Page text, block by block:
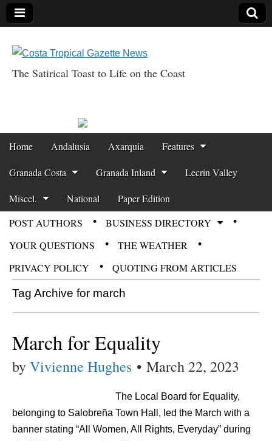
Gazette News
The Satirical Toast to Life on the Coast
Main menu
Skip to content
Home Andalusia Axarquia Features
Granada Costa Granada Inland Lecrin Valley
Miscel. National Paper Edition
POST AUTHORS
BUSINESS DIRECTORY
YOUR QUESTIONS
THE WEATHER
PRIVACY POLICY
QUOTING FROM ARTICLES
Tag Archive for march
March for Equality
byVivienne Hughes • March 22, 2023
The Local Board for Equality,
belonging to Salobreña Town Hall, led the March with a
banner stating “All Women, All Rights, Everyday” during